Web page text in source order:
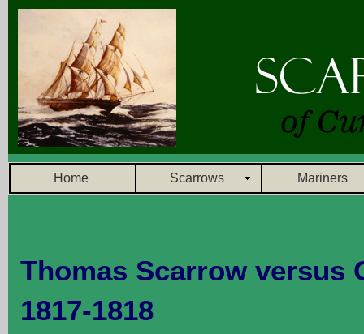
Home Scarrows Mariners
Thomas Scarrow versus
1817-1818